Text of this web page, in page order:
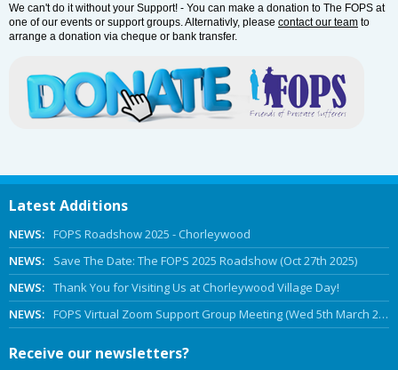
We can't do it without your Support! - You can make a donation to The FOPS at
one of our events or support groups. Alternativly, please contact our team to
arrange a donation via cheque or bank transfer.
Latest Additions
NEWS: FOPS Roadshow 2025 - Chorleywood
NEWS:
Save The Date: The FOPS 2025 Roadshow (Oct 27th 2025)
NEWS: Thank You for Visiting Us at Chorleywood Village Day!
NEWS: FOPS Virtual Zoom Support Group Meeting (Wed 5th March 2025 Online)
Receive our newsletters?